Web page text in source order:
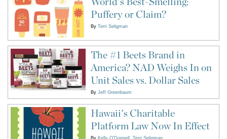
Puffery or Claim?
By Terri Seligman
The #1 Beets Brand in
America? NAD Weighs In on
Unit Sales vs. Dollar Sales
By Jeff Greenbaum
Hawaii's Charitable
Platform Law Now In Effect
By Kelly O'Donnell Terri Seligman